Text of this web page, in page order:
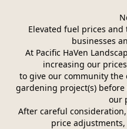
Elevated fuel prices
businesses
At Pacific HaVen
increasing our
to give our community
gardening project(s)
our
After careful
price adjustments,